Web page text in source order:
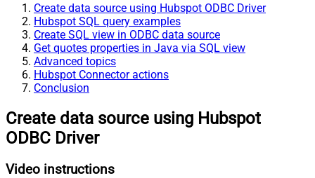
Create data source using Hubspot ODBC Driver
Hubspot SQL query examples
Create SQL view in ODBC data source
Get quotes properties in Java via SQL view
Advanced topics
Hubspot Connector actions
Conclusion
Create data source using Hubspot
ODBC Driver
Video instructions